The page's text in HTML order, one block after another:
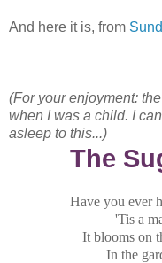
And here it is, from
(For your enjoyment:
when I was a child. I
asleep to this...)
The
Have you ever
'Tis a
It blooms on
In the